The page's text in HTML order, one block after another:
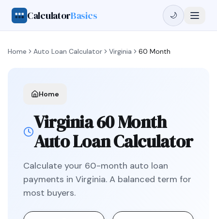
CalculatorBasics 🌙
Home Auto Loan Calculator Virginia 60 Month
Home
Virginia60 Month
Auto Loan Calculator
Calculate your 60-month auto loan
payments in Virginia. A balanced term for
most buyers.